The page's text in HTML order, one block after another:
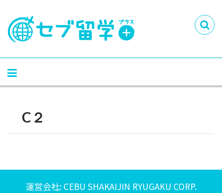
C２
運営会社: CEBU SHAKAIJIN RYUGAKU CORP.